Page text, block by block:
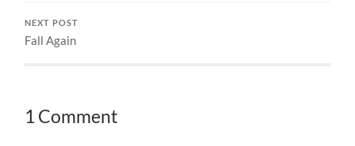
NEXT POST
Fall Again
1 Comment